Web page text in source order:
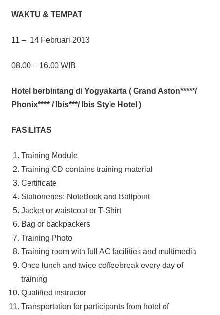
WAKTU & TEMPAT
11 – 14 Februari 2013
08.00 – 16.00 WIB
Hotel berbintang di Yogyakarta ( Grand Aston*****/
Phonix**** / Ibis***/ Ibis Style Hotel )
FASILITAS
Training Module
Training CD contains training material
Certificate
Stationeries: NoteBook and Ballpoint
Jacket or waistcoat or T-Shirt
Bag or backpackers
Training Photo
Training room with full AC facilities and multimedia
Once lunch and twice coffeebreak every day of
training
Qualified instructor
Transportation for participants from hotel of